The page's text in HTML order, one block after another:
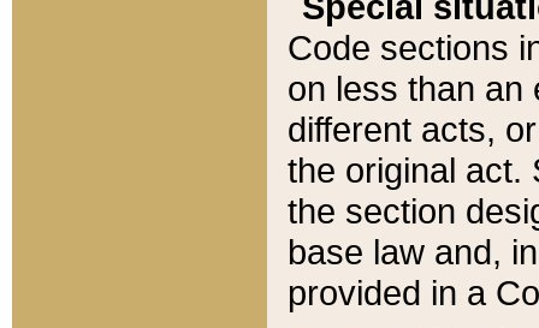
Code sections
on less than an
different acts,
the original act.
the section
base law and,
provided in a